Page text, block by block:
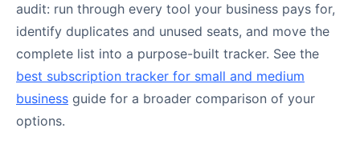
audit: run through every tool your business pays for,
identify duplicates and unused seats, and move the
complete list into a purpose-built tracker. See the
best subscription tracker for small and medium
business guide for a broader comparison of your
options.